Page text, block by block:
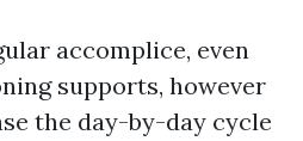
accomplice, even
supports, however
the day-by-day cycle